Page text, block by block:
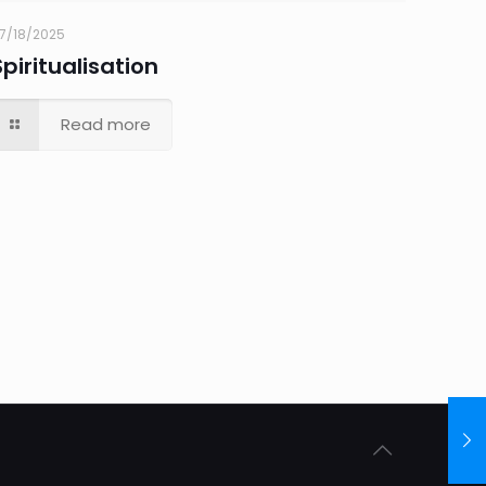
18/2025
Read more